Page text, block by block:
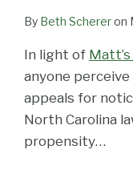
By Beth Schereron
In light of
anyone
appeals for
North Carolina
propensity…